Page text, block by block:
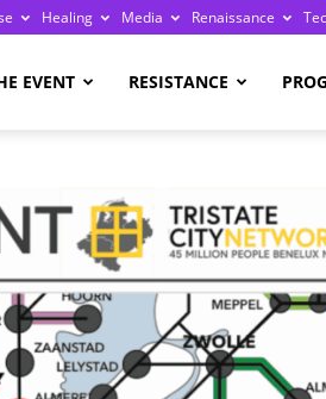
Healing Media Renaissance
EVENT RESISTANCE